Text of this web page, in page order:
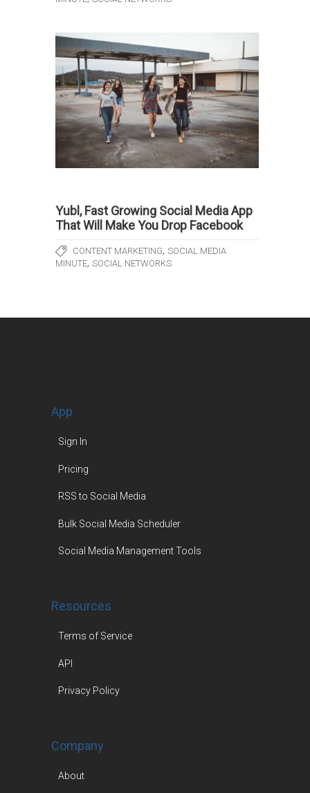
Yubl, Fast Growing Social Media App
That Will Make You Drop Facebook
CONTENT MARKETING, SOCIAL MEDIA
MINUTE, SOCIAL NETWORKS
App
Sign In
Pricing
RSS to Social Media
Bulk Social Media Scheduler
Social Media Management Tools
Resources
Terms of Service
API
Privacy Policy
Company
About